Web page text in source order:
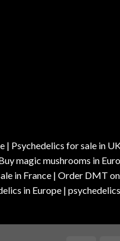
| Psychedelics for sale in
magic mushrooms in
in France | Order DMT
in Europe | psychedelics